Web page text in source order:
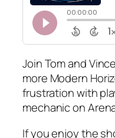
Join Tom and
more Modern
frustration with
mechanic on
If you enjoy the